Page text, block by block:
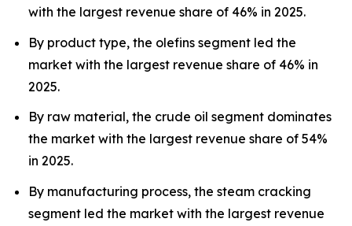
with the largest revenue share of 46% in 2025.
By product type, the olefins segment led the
market with the largest revenue share of 46% in
2025.
By raw material, the crude oil segment dominates
the market with the largest revenue share of 54%
in 2025.
By manufacturing process, the steam cracking
segment led the market with the largest revenue